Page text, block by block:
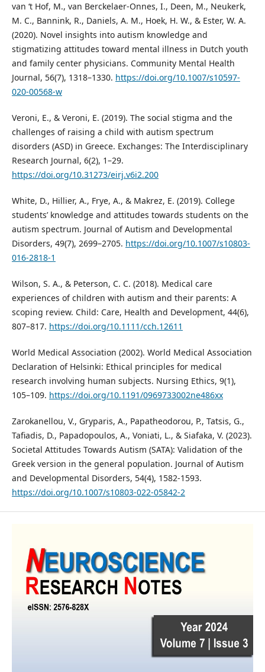
van ‘t Hof, M., van Berckelaer-Onnes, I., Deen, M., Neukerk,
M. C., Bannink, R., Daniels, A. M., Hoek, H. W., & Ester, W. A.
(2020). Novel insights into autism knowledge and
stigmatizing attitudes toward mental illness in Dutch youth
and family center physicians. Community Mental Health
Journal, 56(7), 1318–1330. https://doi.org/10.1007/s10597-
020-00568-w
Veroni, E., & Veroni, E. (2019). The social stigma and the
challenges of raising a child with autism spectrum
disorders (ASD) in Greece. Exchanges: The Interdisciplinary
Research Journal, 6(2), 1–29.
https://doi.org/10.31273/eirj.v6i2.200
White, D., Hillier, A., Frye, A., & Makrez, E. (2019). College
students’ knowledge and attitudes towards students on the
autism spectrum. Journal of Autism and Developmental
Disorders, 49(7), 2699–2705. https://doi.org/10.1007/s10803-
016-2818-1
Wilson, S. A., & Peterson, C. C. (2018). Medical care
experiences of children with autism and their parents: A
scoping review. Child: Care, Health and Development, 44(6),
807–817. https://doi.org/10.1111/cch.12611
World Medical Association (2002). World Medical Association
Declaration of Helsinki: Ethical principles for medical
research involving human subjects. Nursing Ethics, 9(1),
105–109. https://doi.org/10.1191/0969733002ne486xx
Zarokanellou, V., Gryparis, A., Papatheodorou, P., Tatsis, G.,
Tafiadis, D., Papadopoulos, A., Voniati, L., & Siafaka, V. (2023).
Societal Attitudes Towards Autism (SATA): Validation of the
Greek version in the general population. Journal of Autism
and Developmental Disorders, 54(4), 1582-1593.
https://doi.org/10.1007/s10803-022-05842-2